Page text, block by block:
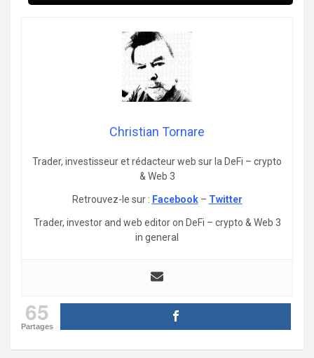
Christian Tornare
Trader, investisseur et rédacteur web sur la DeFi – crypto
& Web 3
Retrouvez-le sur : Facebook– Twitter
Trader, investor and web editor on DeFi – crypto & Web 3
in general
65
Partages